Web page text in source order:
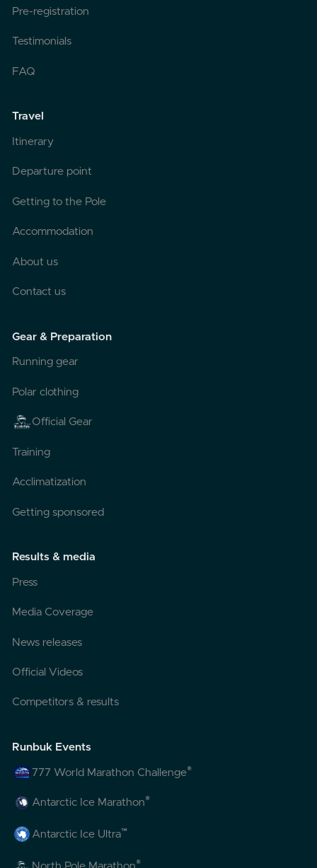
Pre-registration
Testimonials
FAQ
Travel
Itinerary
Departure point
Getting to the Pole
Accommodation
About us
Contact us
Gear & Preparation
Running gear
Polar clothing
Official Gear
Training
Acclimatization
Getting sponsored
Results & media
Press
Media Coverage
News releases
Official Videos
Competitors & results
Runbuk Events
777 World Marathon Challenge®
Antarctic Ice Marathon®
Antarctic Ice Ultra™
®